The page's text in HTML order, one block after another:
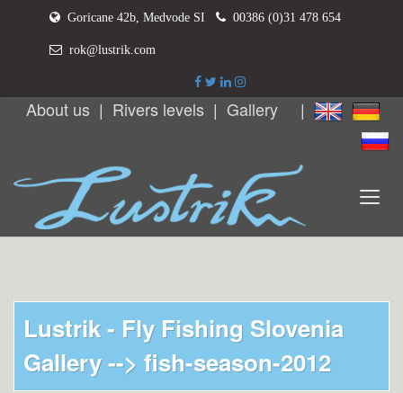
Goricane 42b, Medvode SI 00386 (0)31 478 654
rok@lustrik.com
About us | Rivers levels | Gallery |
Lustrik - Fly Fishing Slovenia
Gallery --> fish-season-2012